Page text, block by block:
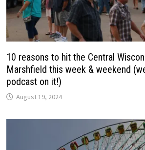
10 reasons to hit the Central
Marshfield this week & weekend
podcast on it!)
August 19, 2024